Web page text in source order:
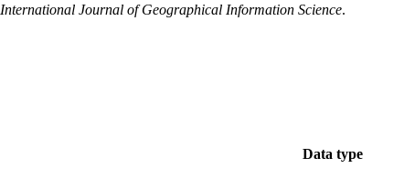
International Journal of Geographical Information Science.
Data type